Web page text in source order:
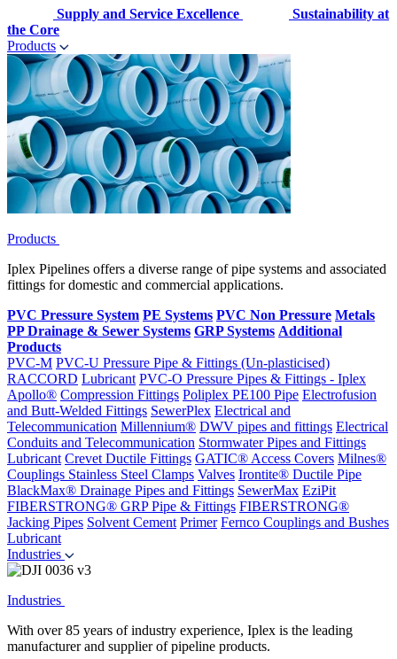
Supply and Service Excellence
Sustainability at
the Core
Products
Products
Iplex Pipelines offers a diverse range of pipe systems and associated
fittings for domestic and commercial applications.
PVC Pressure System PE Systems PVC Non Pressure Metals
PP Drainage & Sewer Systems GRP Systems Additional
Products
PVC-M PVC-U Pressure Pipe & Fittings (Un-plasticised)
RACCORD Lubricant PVC-O Pressure Pipes & Fittings - Iplex
Apollo® Compression Fittings Poliplex PE100 Pipe Electrofusion
and Butt-Welded Fittings SewerPlex Electrical and
Telecommunication Millennium® DWV pipes and fittings Electrical
Conduits and Telecommunication Stormwater Pipes and Fittings
Lubricant Crevet Ductile Fittings GATIC® Access Covers Milnes®
Couplings Stainless Steel Clamps Valves Irontite® Ductile Pipe
BlackMax® Drainage Pipes and Fittings SewerMax EziPit
FIBERSTRONG® GRP Pipe & Fittings FIBERSTRONG®
Jacking Pipes Solvent Cement Primer Fernco Couplings and Bushes
Lubricant
Industries
Industries
With over 85 years of industry experience, Iplex is the leading
manufacturer and supplier of pipeline products.